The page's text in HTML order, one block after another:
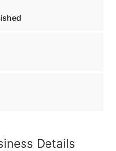
Details